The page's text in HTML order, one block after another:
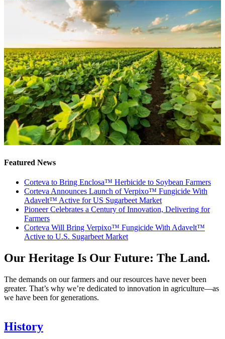
Featured News
Corteva to Bring Enclosa™ Herbicide to Soybean Farmers
Corteva Announces Launch of Verpixo™ Fungicide With
Adavelt™ Active for US Sugarbeet Market
Pioneer Celebrates a Century of Innovation, Delivering for
Farmers
Corteva Will Bring Verpixo™ Fungicide With Adavelt™
Active to U.S. Sugarbeet Market
Our Heritage Is Our Future: The Land.
The demands on our farmers and our resources have never been
greater. That’s why we’re dedicated to innovation in agriculture—as
we have been for generations.
History